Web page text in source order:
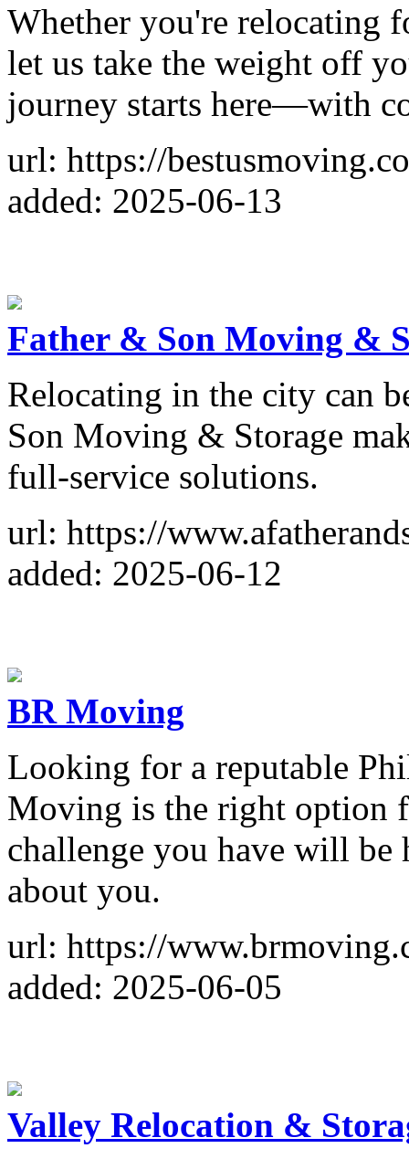
Whether you're relocating
let us take the weight off
journey starts here—with
url: https://
added: 2025-06-13
Father & Son Moving &
Relocating in the city can
Son Moving & Storage
full-service solutions.
url: https://
added: 2025-06-12
BR Moving
Looking for a reputable
Moving is the right option
challenge you have will be
about you.
url: https://
added: 2025-06-05
Valley Relocation &